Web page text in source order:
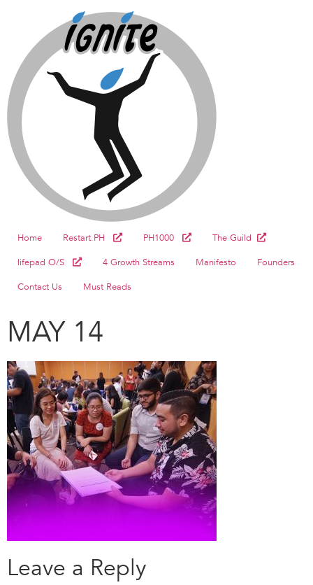
Home Restart.PH PH1000
The Guild
lifepad O/S
4 Growth Streams Manifesto
Founders
Contact Us
Must Reads
MAY 14
Leave a Reply